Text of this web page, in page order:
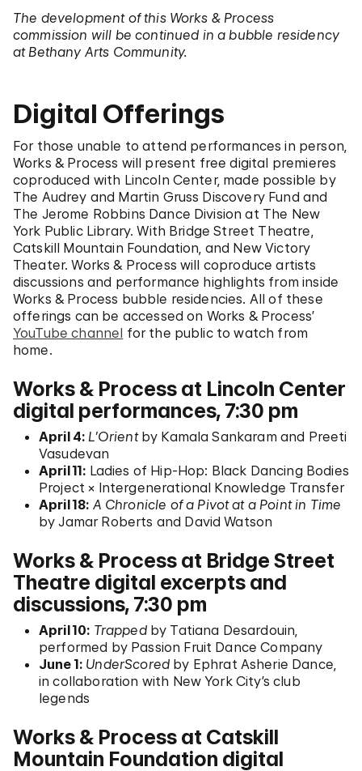
The development of this Works & Process
commission will be continued in a bubble residency
at Bethany Arts Community.
Digital Offerings
For those unable to attend performances in person,
Works & Process will present free digital premieres
coproduced with Lincoln Center, made possible by
The Audrey and Martin Gruss Discovery Fund and
The Jerome Robbins Dance Division at The New
York Public Library. With Bridge Street Theatre,
Catskill Mountain Foundation, and New Victory
Theater. Works & Process will coproduce artists
discussions and performance highlights from inside
Works & Process bubble residencies. All of these
offerings can be accessed on Works & Process’
YouTube channel for the public to watch from
home.
Works & Process at Lincoln Center
digital performances, 7:30 pm
April 4: L’Orientby Kamala Sankaram and Preeti
Vasudevan
April 11: Ladies of Hip-Hop: Black Dancing Bodies
Project × Intergenerational Knowledge Transfer
April 18: A Chronicle of a Pivot at a Point in Time
by Jamar Roberts and David Watson
Works & Process at Bridge Street
Theatre digital excerpts and
discussions, 7:30 pm
April 10: Trappedby Tatiana Desardouin,
performed by Passion Fruit Dance Company
June 1: UnderScored by Ephrat Asherie Dance,
in collaboration with New York City’s club
legends
Works & Process at Catskill
Mountain Foundation digital